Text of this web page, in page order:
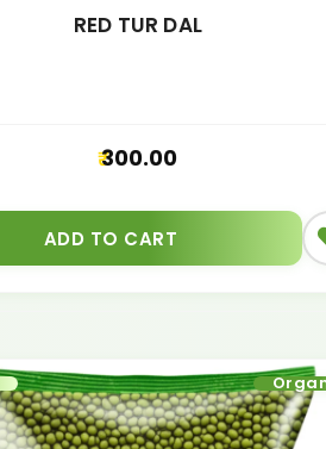
RED TUR DAL
300.00
ADD TO CART